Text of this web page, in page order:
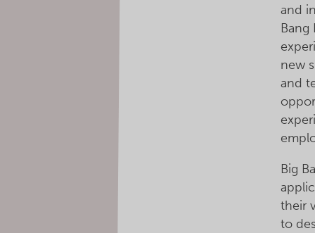
and
Bang
new
and
Big
their
to